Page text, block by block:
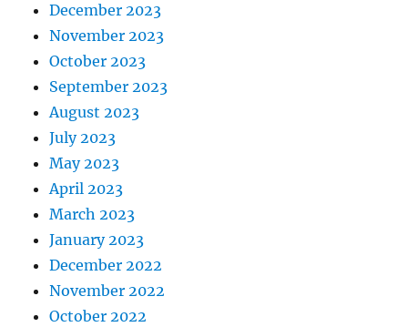
December 2023
November 2023
October 2023
September 2023
August 2023
July 2023
May 2023
April 2023
March 2023
January 2023
December 2022
November 2022
October 2022